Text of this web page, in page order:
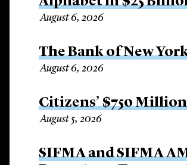
August 6, 2026
The Bank of New
August 6, 2026
Citizens’ $750
August 5, 2026
SIFMA and SIFMA